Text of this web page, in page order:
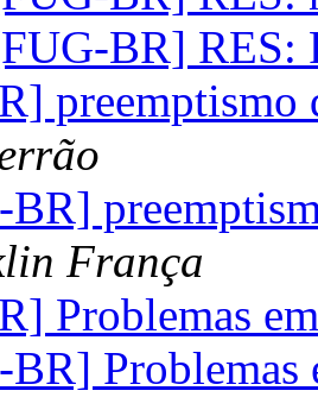
BR] RES:
preemptismo
França
Problemas